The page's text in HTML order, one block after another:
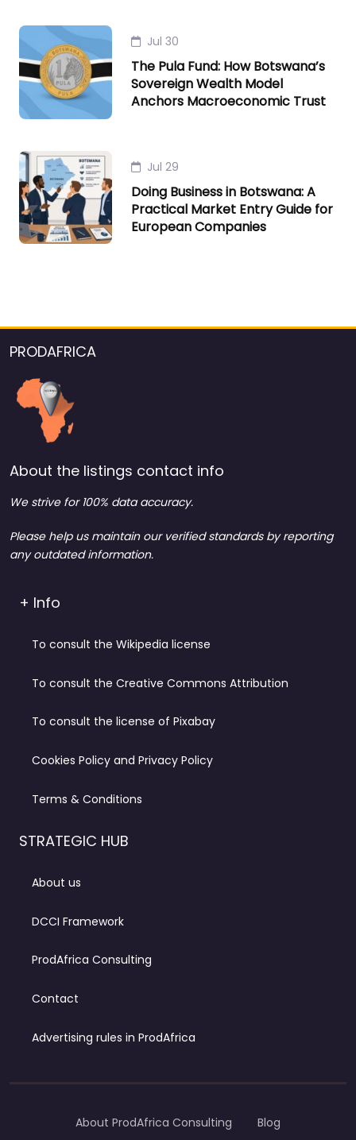
Jul 30
The Pula Fund: How Botswana’s
Sovereign Wealth Model
Anchors Macroeconomic Trust
Jul 29
Doing Business in Botswana: A
Practical Market Entry Guide for
European Companies
PRODAFRICA
About the listings contact info
We strive for 100% data accuracy.
Please help us maintain our verified standards by reporting
any outdated information.
+ Info
To consult the Wikipedia license
To consult the Creative Commons Attribution
To consult the license of Pixabay
Cookies Policy and Privacy Policy
Terms & Conditions
STRATEGIC HUB
About us
DCCI Framework
ProdAfrica Consulting
Contact
Advertising rules in ProdAfrica
About ProdAfrica Consulting Blog